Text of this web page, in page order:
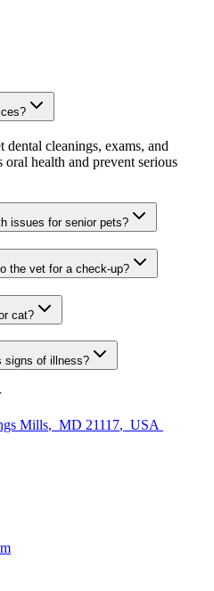
cleanings, exams, and
health and prevent serious
issues for senior pets?
the vet for a check-up?
cat?
signs of illness?
Mills, MD 21117, USA